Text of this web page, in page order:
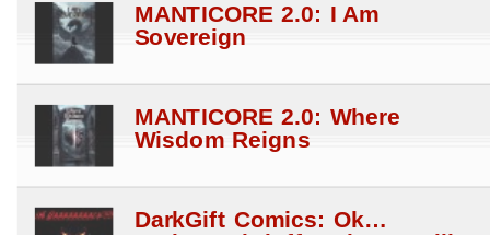
MANTICORE 2.0: I Am
Sovereign
MANTICORE 2.0: Where
Wisdom Reigns
DarkGift Comics: Ok…